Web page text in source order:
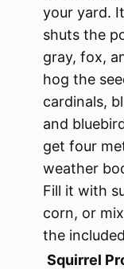
your yard.
shuts the
gray, fox,
hog the
cardinals,
and
get four
weather
Fill it with
corn, or
the
Squirrel